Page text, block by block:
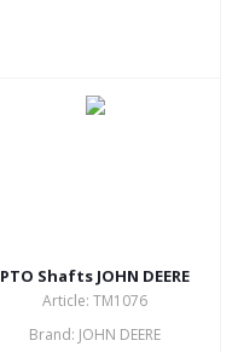
PTO Shafts JOHN DEERE
Article: TM1076
Brand: JOHN DEERE